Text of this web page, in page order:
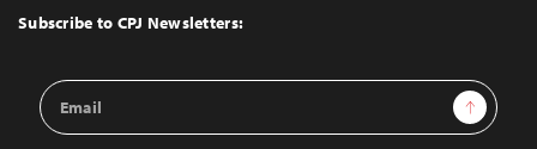
Top
Subscribe to CPJ Newsletters:
Email
Address
Sign Up